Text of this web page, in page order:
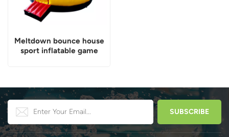
Meltdown bounce house
sport inflatable game